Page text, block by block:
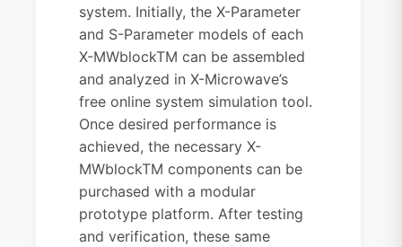
system. Initially, the X-Parameter
and S-Parameter models of each
X-MWblockTM can be assembled
and analyzed in X-Microwave’s
free online system simulation tool.
Once desired performance is
achieved, the necessary X-
MWblockTM components can be
purchased with a modular
prototype platform. After testing
and verification, these same